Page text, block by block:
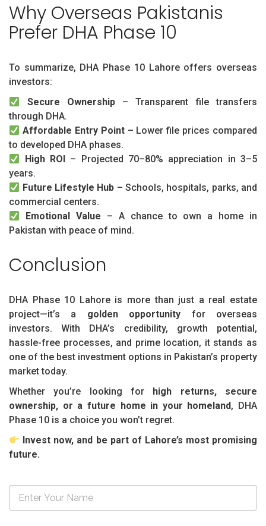
Why Overseas Pakistanis
Prefer DHA Phase 10
To summarize, DHA Phase 10 Lahore offers overseas
investors:
Secure Ownership– Transparent file transfers
through DHA.
Affordable Entry Point– Lower file prices compared
to developed DHA phases.
High ROI– Projected 70–80% appreciation in 3–5
years.
Future Lifestyle Hub – Schools, hospitals, parks, and
commercial centers.
Emotional Value – A chance to own a home in
Pakistan with peace of mind.
Conclusion
DHA Phase 10 Lahore is more than just a real estate
project—it’s a golden opportunity for overseas
investors. With DHA’s credibility, growth potential,
hassle-free processes, and prime location, it stands as
one of the best investment options in Pakistan’s property
market today.
Whether you’re looking for high returns, secure
ownership, or a future home in your homeland, DHA
Phase 10 is a choice you won’t regret.
Invest now, and be part of Lahore’s most promising
future.
N
m